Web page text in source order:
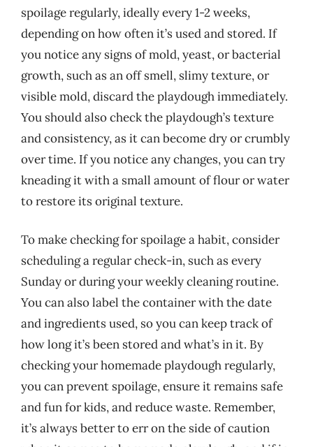
spoilage regularly, ideally every 1-2 weeks,
depending on how often it’s used and stored. If
you notice any signs of mold, yeast, or bacterial
growth, such as an off smell, slimy texture, or
visible mold, discard the playdough immediately.
You should also check the playdough’s texture
and consistency, as it can become dry or crumbly
over time. If you notice any changes, you can try
kneading it with a small amount of flour or water
to restore its original texture.
To make checking for spoilage a habit, consider
scheduling a regular check-in, such as every
Sunday or during your weekly cleaning routine.
You can also label the container with the date
and ingredients used, so you can keep track of
how long it’s been stored and what’s in it. By
checking your homemade playdough regularly,
you can prevent spoilage, ensure it remains safe
and fun for kids, and reduce waste. Remember,
it’s always better to err on the side of caution